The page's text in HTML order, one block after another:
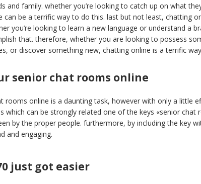
family. whether you’re looking to catch up on what
be a terrific way to do this. last but not least, chatting
you’re looking to learn a new language or understand a
that. therefore, whether you are looking to possess
or discover something new, chatting online is a terrific
senior chat rooms online
rooms online is a daunting task, however with only a little
which can be strongly related one of the keys «senior chat
by the proper people. furthermore, by including the key
and engaging.
just got easier